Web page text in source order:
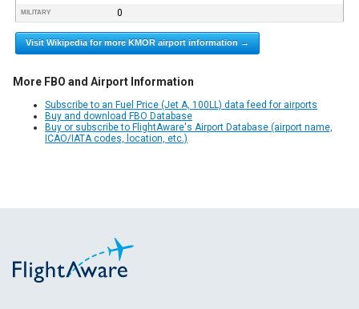
MILITARY 0
Visit Wikipedia for more KMOR airport information →
More FBO and Airport Information
Subscribe to an Fuel Price (Jet A, 100LL) data feed for airports
Buy and download FBO Database
Buy or subscribe to FlightAware's Airport Database (airport name,
ICAO/IATA codes, location, etc.)